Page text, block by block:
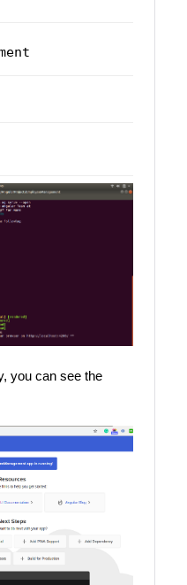
you can see the